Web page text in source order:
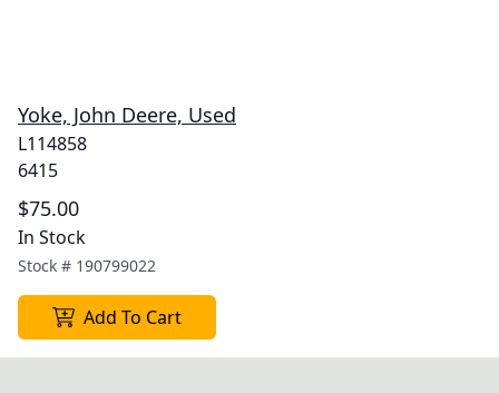
Yoke, John Deere, Used
L114858
6415
$75.00
In Stock
Stock # 190799022
Add To Cart